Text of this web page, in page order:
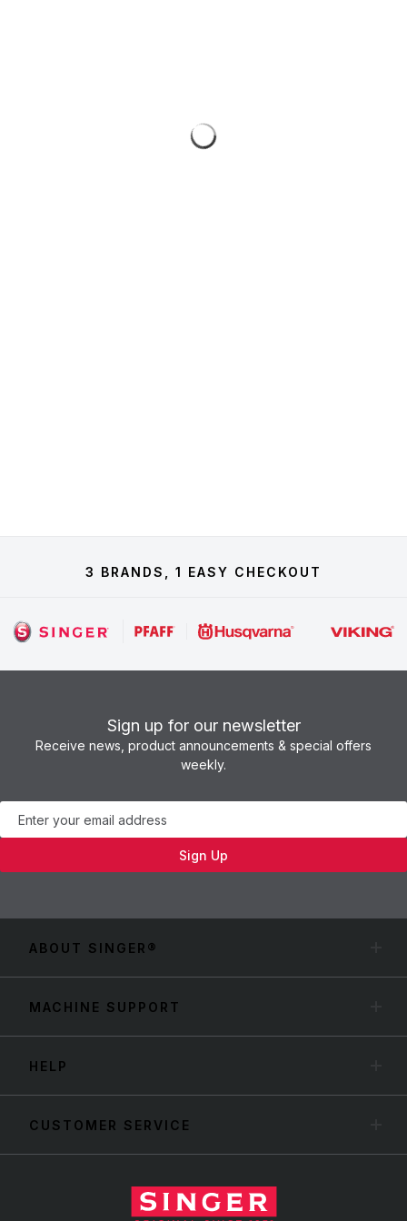
3 BRANDS, 1 EASY CHECKOUT
Sign up for our newsletter
Receive news, product announcements & special offers
weekly.
Newsletter
Sign Up
ABOUT SINGER®
MACHINE SUPPORT
HELP
CUSTOMER SERVICE